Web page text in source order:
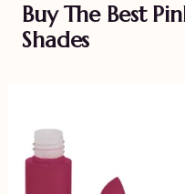
Buy The Best
Shades